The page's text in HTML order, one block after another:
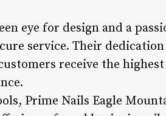
eye for design and a
service. Their
receive the
Prime Nails Eagle